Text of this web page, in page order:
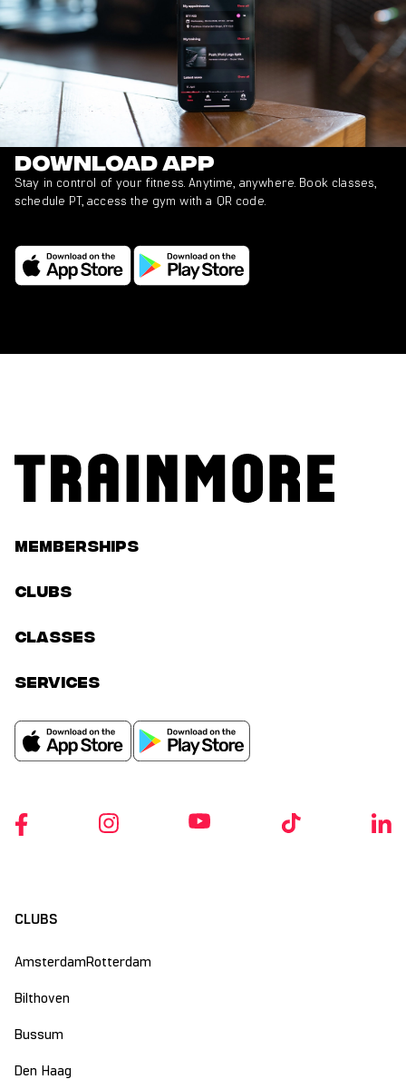
Download app
Stay in control of your fitness. Anytime, anywhere. Book classes,
schedule PT, access the gym with a QR code.
Memberships
Clubs
classes
services
CLUBS
Amsterdam
Bilthoven
Bussum
Den Haag
Rotterdam